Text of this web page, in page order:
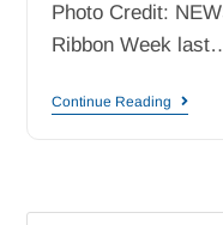
Photo Credit:
Ribbon Week
Continue Reading